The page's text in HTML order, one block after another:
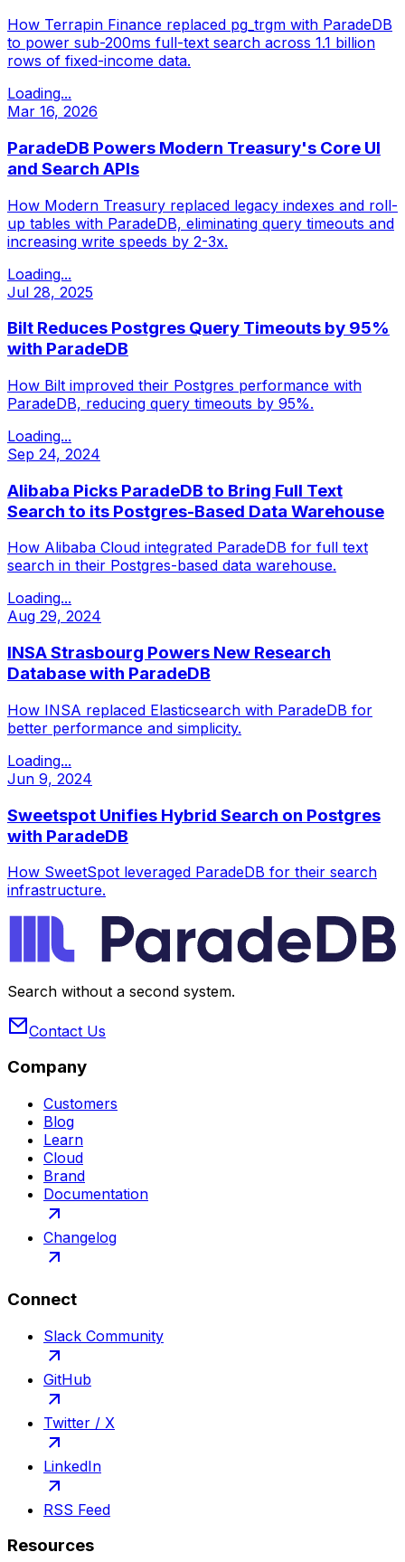
How Terrapin Finance replaced pg_trgm with ParadeDB
to power sub-200ms full-text search across 1.1 billion
rows of fixed-income data.
Loading...
Mar 16, 2026
ParadeDB Powers Modern Treasury's Core UI
and Search APIs
How Modern Treasury replaced legacy indexes and roll-
up tables with ParadeDB, eliminating query timeouts and
increasing write speeds by 2-3x.
Loading...
Jul 28, 2025
Bilt Reduces Postgres Query Timeouts by 95%
with ParadeDB
How Bilt improved their Postgres performance with
ParadeDB, reducing query timeouts by 95%.
Loading...
Sep 24, 2024
Alibaba Picks ParadeDB to Bring Full Text
Search to its Postgres-Based Data Warehouse
How Alibaba Cloud integrated ParadeDB for full text
search in their Postgres-based data warehouse.
Loading...
Aug 29, 2024
INSA Strasbourg Powers New Research
Database with ParadeDB
How INSA replaced Elasticsearch with ParadeDB for
better performance and simplicity.
Loading...
Jun 9, 2024
Sweetspot Unifies Hybrid Search on Postgres
with ParadeDB
How SweetSpot leveraged ParadeDB for their search
infrastructure.
Search without a second system.
Contact Us
Company
Customers
Blog
Learn
Cloud
Brand
Documentation
Changelog
Connect
Slack Community
GitHub
Twitter / X
LinkedIn
RSS Feed
Resources